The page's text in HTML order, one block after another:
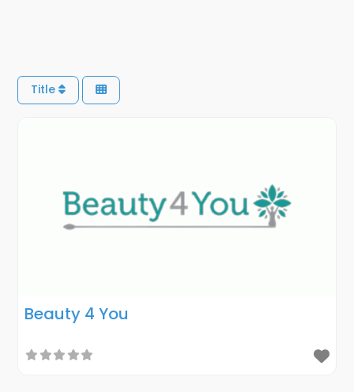
Title
Beauty 4 You